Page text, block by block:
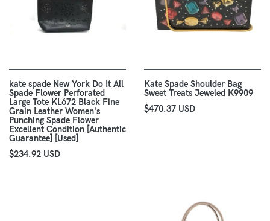
kate spade New York Do It All
Spade Flower Perforated
Large Tote KL672 Black Fine
Grain Leather Women's
Punching Spade Flower
Excellent Condition [Authentic
Guarantee] [Used]
$234.92 USD
Kate Spade Shoulder Bag
Sweet Treats Jeweled K9909
$470.37 USD